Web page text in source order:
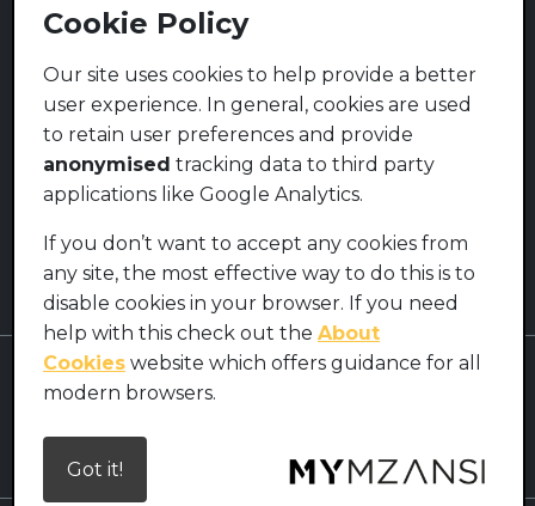
Privacy Policy
Terms of Use
Cookie Policy
Contact
info@mymzansi.org.za
Licensed underCreative Commons Attribution-ShareAlike 4.0
Cookie Policy
Our site uses cookies to help provide a better
user experience. In general, cookies are used
to retain user preferences and provide
anonymised tracking data to third party
applications like Google Analytics.
If you don’t want to accept any cookies from
any site, the most effective way to do this is to
disable cookies in your browser. If you need
help with this check out the About
Cookies website which offers guidance for all
modern browsers.
Got it!